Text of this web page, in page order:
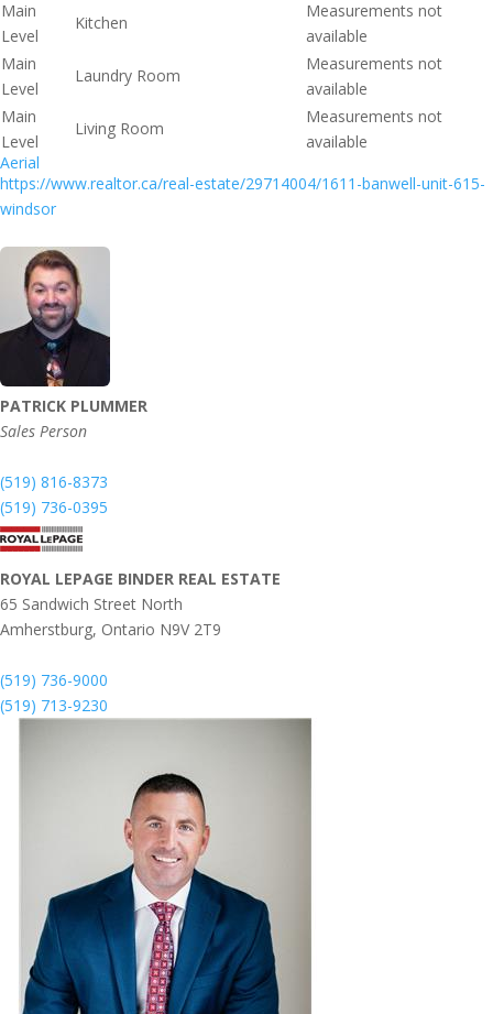
Main
Level
Kitchen
Measurements not
available
Main
Level
Laundry Room
Measurements not
available
Main
Level
Living Room
Measurements not
available
Aerial
https://www.realtor.ca/real-estate/29714004/1611-banwell-unit-615-
windsor
PATRICK PLUMMER
Sales Person
(519) 816-8373
(519) 736-0395
ROYAL LEPAGE BINDER REAL ESTATE
65 Sandwich Street North
Amherstburg, Ontario N9V 2T9
(519) 736-9000
(519) 713-9230